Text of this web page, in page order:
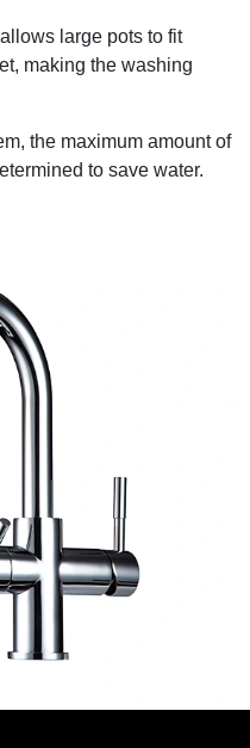
large pots to fit
making the washing
the maximum amount of
to save water.